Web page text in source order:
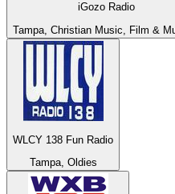
iGozo Radio
Tampa, Christian Music, Film &
WLCY 138 Fun Radio
Tampa, Oldies